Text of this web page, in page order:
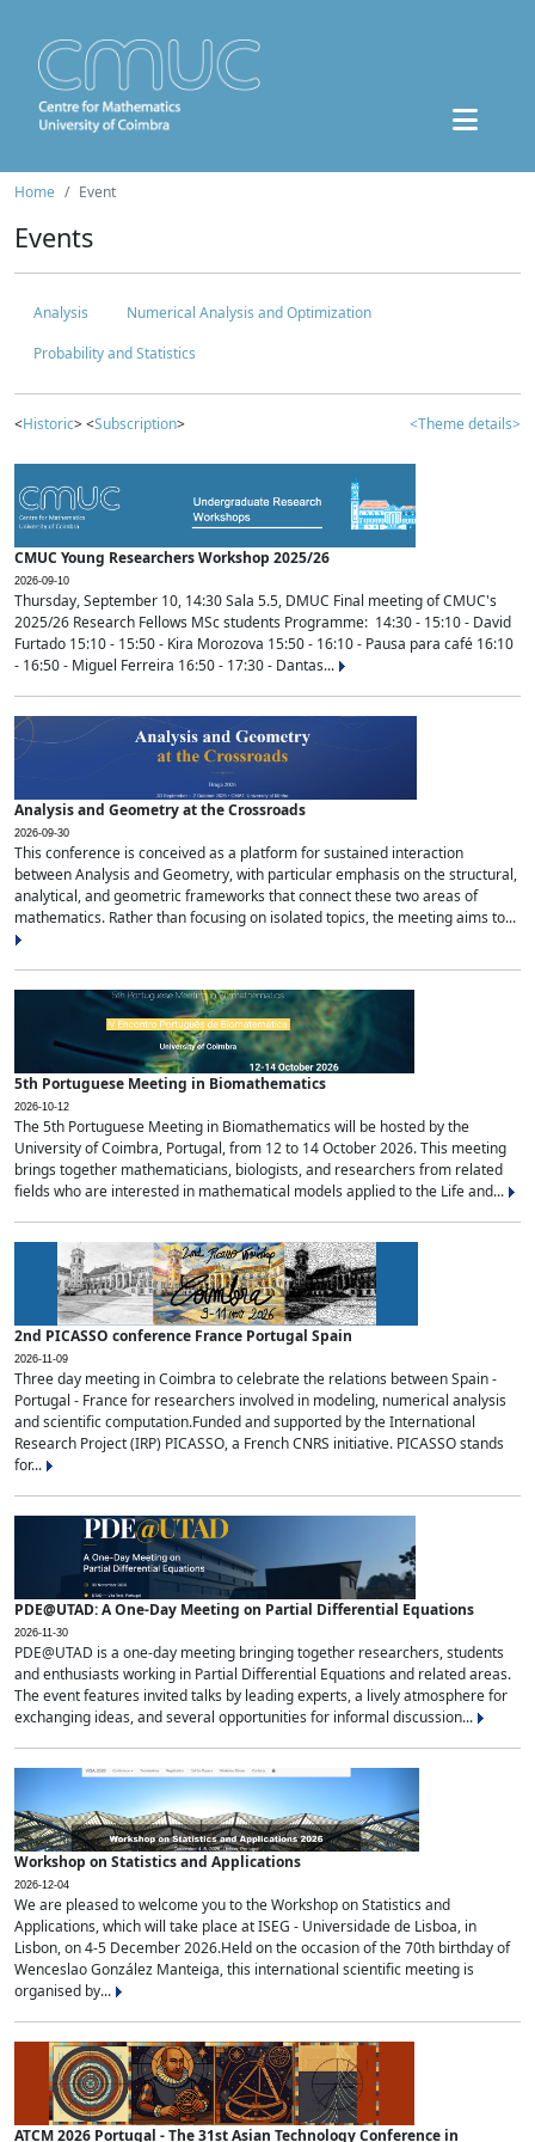
Home Event
Events
Analysis
Numerical Analysis and Optimization
Probability and Statistics
<Historic> <Subscription> <Theme details>
CMUC Young Researchers Workshop 2025/26
2026-09-10
Thursday, September 10, 14:30 Sala 5.5, DMUC Final meeting of CMUC's
2025/26 Research Fellows MSc students Programme: 14:30 - 15:10 - David
Furtado 15:10 - 15:50 - Kira Morozova 15:50 - 16:10 - Pausa para café 16:10
- 16:50 - Miguel Ferreira 16:50 - 17:30 - Dantas...
Analysis and Geometry at the Crossroads
2026-09-30
This conference is conceived as a platform for sustained interaction
between Analysis and Geometry, with particular emphasis on the structural,
analytical, and geometric frameworks that connect these two areas of
mathematics. Rather than focusing on isolated topics, the meeting aims to...
5th Portuguese Meeting in Biomathematics
2026-10-12
The 5th Portuguese Meeting in Biomathematics will be hosted by the
University of Coimbra, Portugal, from 12 to 14 October 2026. This meeting
brings together mathematicians, biologists, and researchers from related
fields who are interested in mathematical models applied to the Life and...
2nd PICASSO conference France Portugal Spain
2026-11-09
Three day meeting in Coimbra to celebrate the relations between Spain -
Portugal - France for researchers involved in modeling, numerical analysis
and scientific computation.Funded and supported by the International
Research Project (IRP) PICASSO, a French CNRS initiative. PICASSO stands
for...
PDE@UTAD: A One-Day Meeting on Partial Differential Equations
2026-11-30
PDE@UTAD is a one-day meeting bringing together researchers, students
and enthusiasts working in Partial Differential Equations and related areas.
The event features invited talks by leading experts, a lively atmosphere for
exchanging ideas, and several opportunities for informal discussion...
Workshop on Statistics and Applications
2026-12-04
We are pleased to welcome you to the Workshop on Statistics and
Applications, which will take place at ISEG - Universidade de Lisboa, in
Lisbon, on 4-5 December 2026.Held on the occasion of the 70th birthday of
Wenceslao González Manteiga, this international scientific meeting is
organised by...
ATCM 2026 Portugal - The 31st Asian Technology Conference in